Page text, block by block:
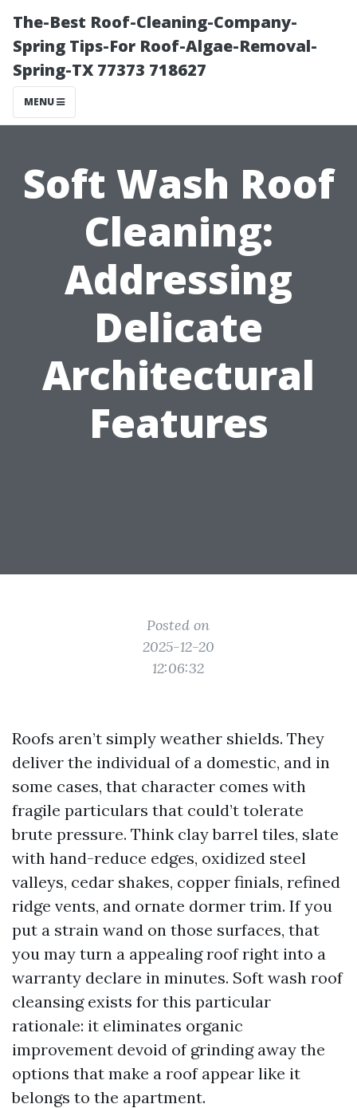
The-Best Roof-Cleaning-Company-
Spring Tips-For Roof-Algae-Removal-
Spring-TX 77373 718627
MENU
Soft Wash Roof
Cleaning:
Addressing
Delicate
Architectural
Features
Posted on
2025-12-20
12:06:32
Roofs aren’t simply weather shields. They
deliver the individual of a domestic, and in
some cases, that character comes with
fragile particulars that could’t tolerate
brute pressure. Think clay barrel tiles, slate
with hand-reduce edges, oxidized steel
valleys, cedar shakes, copper finials, refined
ridge vents, and ornate dormer trim. If you
put a strain wand on those surfaces, that
you may turn a appealing roof right into a
warranty declare in minutes. Soft wash roof
cleansing exists for this particular
rationale: it eliminates organic
improvement devoid of grinding away the
options that make a roof appear like it
belongs to the apartment.